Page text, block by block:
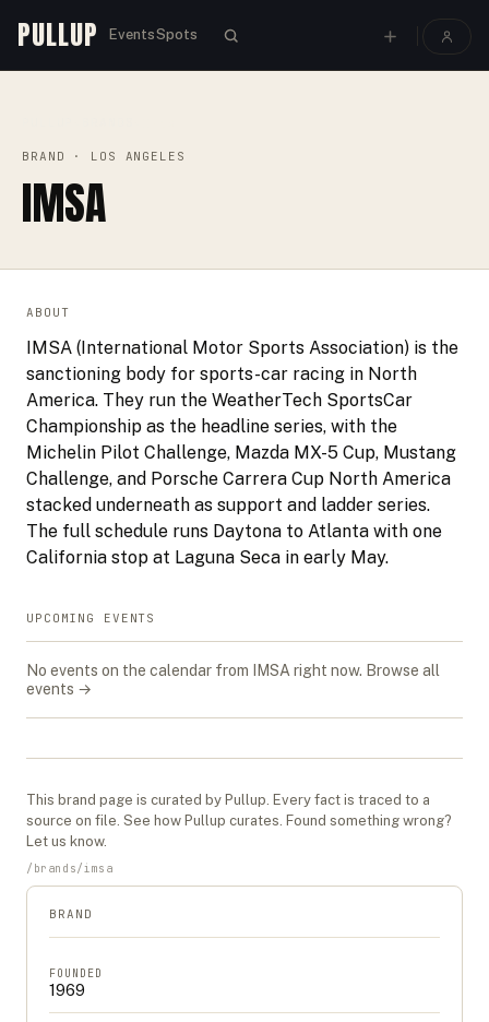
PULLUP EventsSpots
BRAND · LOS ANGELES
IMSA
ABOUT
IMSA (International Motor Sports Association) is the
sanctioning body for sports-car racing in North
America. They run the WeatherTech SportsCar
Championship as the headline series, with the
Michelin Pilot Challenge, Mazda MX-5 Cup, Mustang
Challenge, and Porsche Carrera Cup North America
stacked underneath as support and ladder series.
The full schedule runs Daytona to Atlanta with one
California stop at Laguna Seca in early May.
UPCOMING EVENTS
No events on the calendar from IMSA right now. Browse all
events →
This brand page is curated by Pullup. Every fact is traced to a
source on file. See how Pullup curates. Found something wrong?
Let us know.
/ brands/imsa
BRAND
FOUNDED
1969